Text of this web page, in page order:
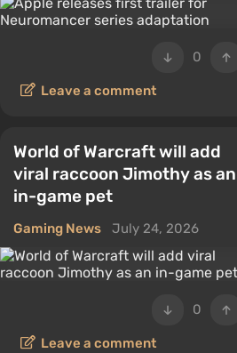
0
Leave a comment
World of Warcraft will add
viral raccoon Jimothy as an
in-game pet
Gaming News July 24, 2026
0
Leave a comment